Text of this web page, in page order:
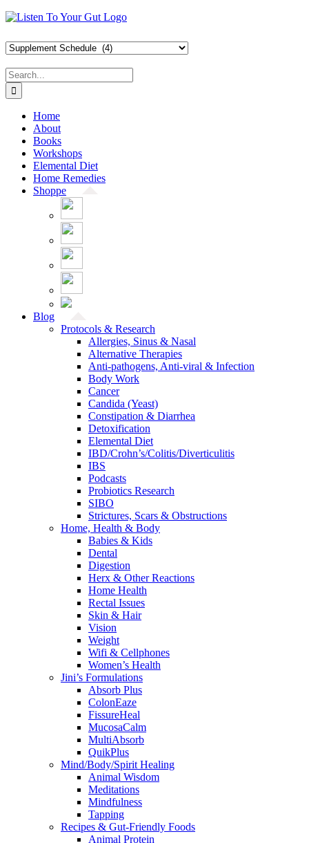
Skip
content
Facebook
X
Pinterest
Instagram
YouTube
Search
for:
Home
About
Books
Workshops
Elemental Diet
Home Remedies
Shoppe
Blog
Protocols & Research
Allergies, Sinus & Nasal
Alternative Therapies
Anti-pathogens, Anti-viral & Infection
Body Work
Cancer
Candida (Yeast)
Constipation & Diarrhea
Detoxification
Elemental Diet
IBD/Crohn’s/Colitis/Diverticulitis
IBS
Podcasts
Probiotics Research
SIBO
Strictures, Scars & Obstructions
Home, Health & Body
Babies & Kids
Dental
Digestion
Herx & Other Reactions
Home Health
Rectal Issues
Skin & Hair
Vision
Weight
Wifi & Cellphones
Women’s Health
Jini’s Formulations
Absorb Plus
ColonEaze
FissureHeal
MucosaCalm
MultiAbsorb
QuikPlus
Mind/Body/Spirit Healing
Animal Wisdom
Meditations
Mindfulness
Tapping
Recipes & Gut-Friendly Foods
Animal Protein